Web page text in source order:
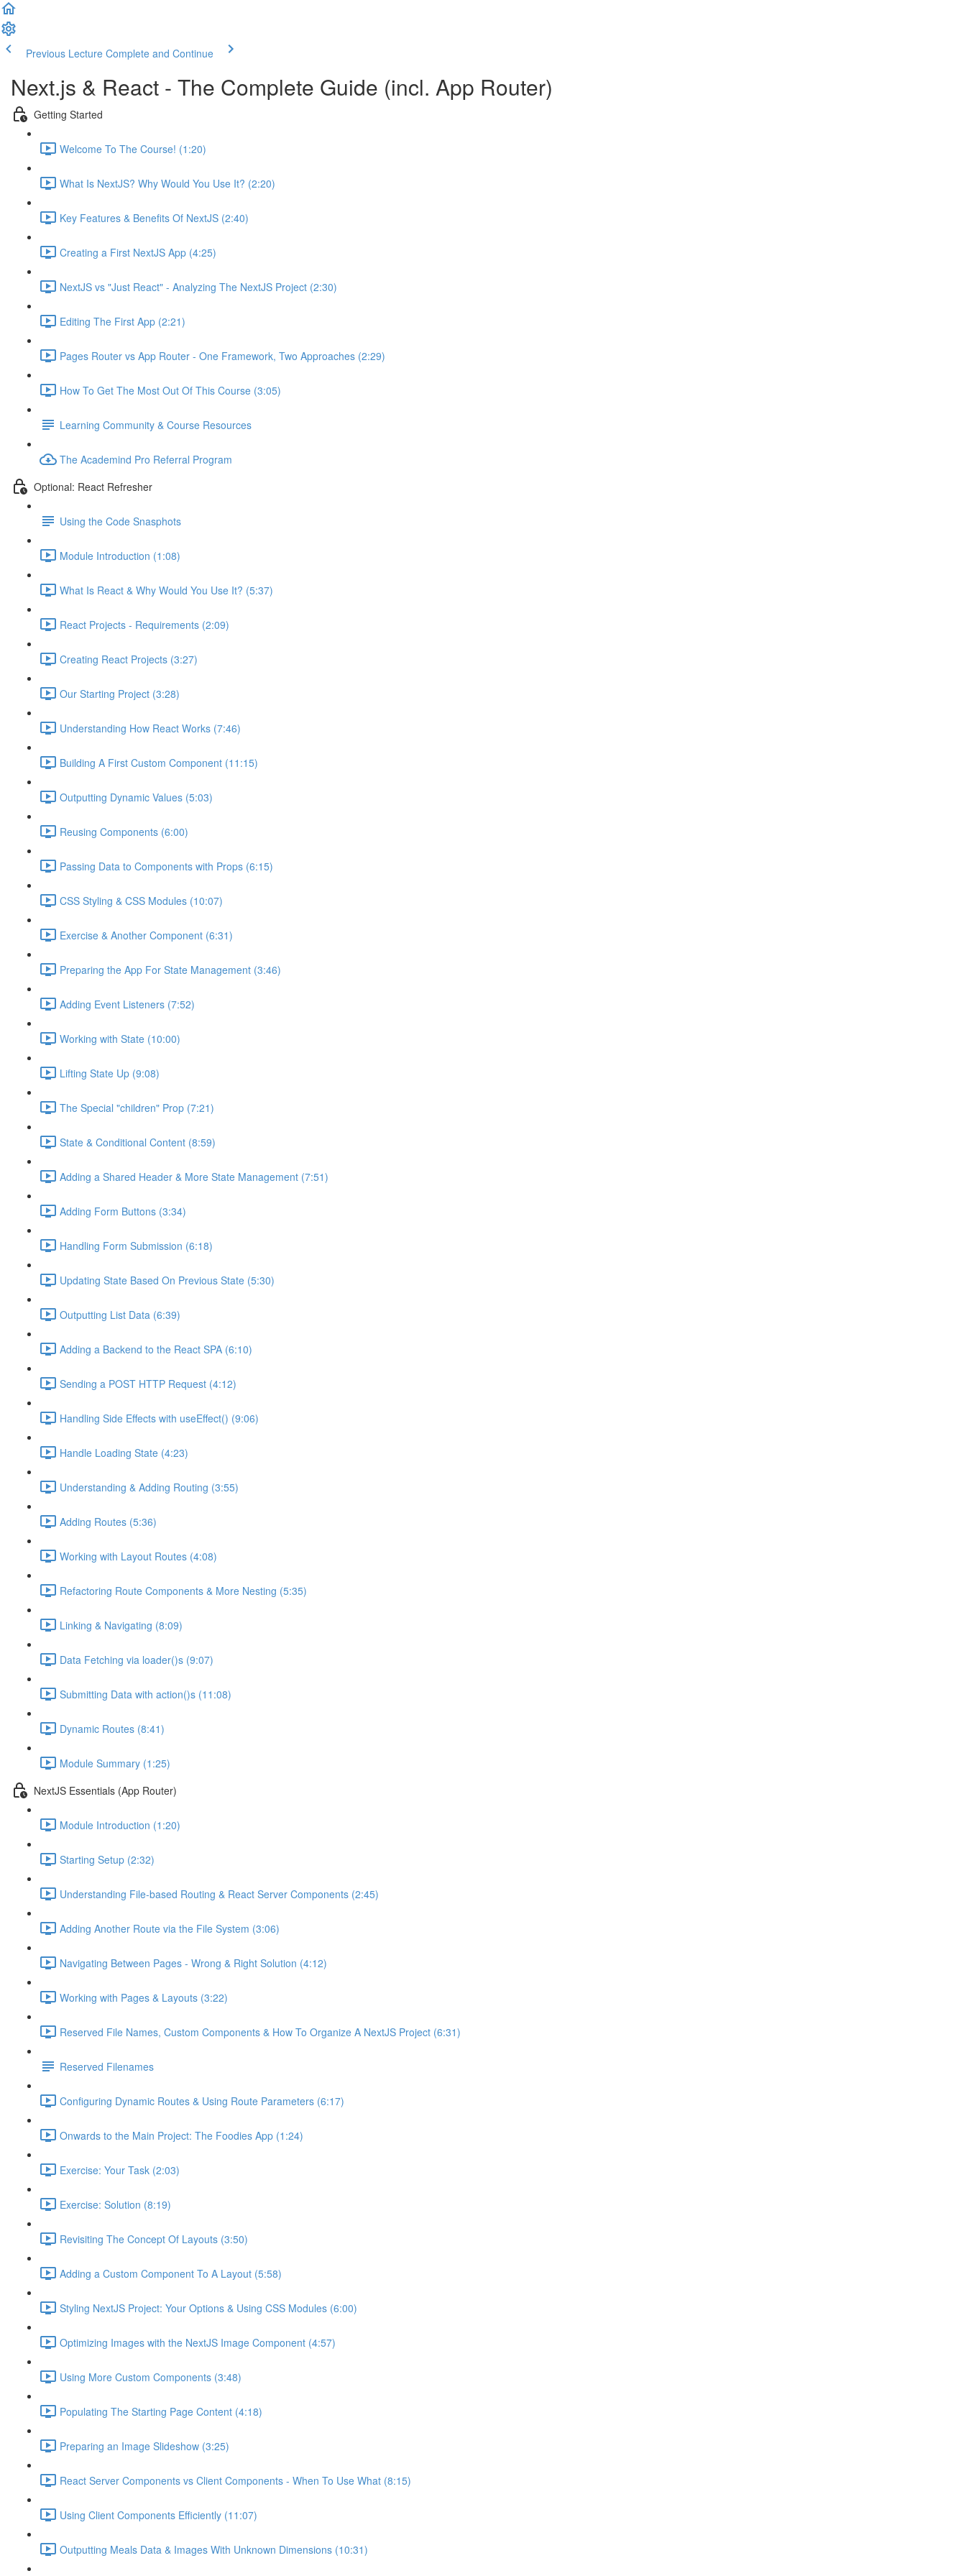
Previous Lecture Complete and Continue
Next.js & React - The Complete Guide (incl. App Router)
Getting Started
Welcome To The Course! (1:20)
What Is NextJS? Why Would You Use It? (2:20)
Key Features & Benefits Of NextJS (2:40)
Creating a First NextJS App (4:25)
NextJS vs "Just React" - Analyzing The NextJS Project (2:30)
Editing The First App (2:21)
Pages Router vs App Router - One Framework, Two Approaches (2:29)
How To Get The Most Out Of This Course (3:05)
Learning Community & Course Resources
The Academind Pro Referral Program
Optional: React Refresher
Using the Code Snasphots
Module Introduction (1:08)
What Is React & Why Would You Use It? (5:37)
React Projects - Requirements (2:09)
Creating React Projects (3:27)
Our Starting Project (3:28)
Understanding How React Works (7:46)
Building A First Custom Component (11:15)
Outputting Dynamic Values (5:03)
Reusing Components (6:00)
Passing Data to Components with Props (6:15)
CSS Styling & CSS Modules (10:07)
Exercise & Another Component (6:31)
Preparing the App For State Management (3:46)
Adding Event Listeners (7:52)
Working with State (10:00)
Lifting State Up (9:08)
The Special "children" Prop (7:21)
State & Conditional Content (8:59)
Adding a Shared Header & More State Management (7:51)
Adding Form Buttons (3:34)
Handling Form Submission (6:18)
Updating State Based On Previous State (5:30)
Outputting List Data (6:39)
Adding a Backend to the React SPA (6:10)
Sending a POST HTTP Request (4:12)
Handling Side Effects with useEffect() (9:06)
Handle Loading State (4:23)
Understanding & Adding Routing (3:55)
Adding Routes (5:36)
Working with Layout Routes (4:08)
Refactoring Route Components & More Nesting (5:35)
Linking & Navigating (8:09)
Data Fetching via loader()s (9:07)
Submitting Data with action()s (11:08)
Dynamic Routes (8:41)
Module Summary (1:25)
NextJS Essentials (App Router)
Module Introduction (1:20)
Starting Setup (2:32)
Understanding File-based Routing & React Server Components (2:45)
Adding Another Route via the File System (3:06)
Navigating Between Pages - Wrong & Right Solution (4:12)
Working with Pages & Layouts (3:22)
Reserved File Names, Custom Components & How To Organize A NextJS Project (6:31)
Reserved Filenames
Configuring Dynamic Routes & Using Route Parameters (6:17)
Onwards to the Main Project: The Foodies App (1:24)
Exercise: Your Task (2:03)
Exercise: Solution (8:19)
Revisiting The Concept Of Layouts (3:50)
Adding a Custom Component To A Layout (5:58)
Styling NextJS Project: Your Options & Using CSS Modules (6:00)
Optimizing Images with the NextJS Image Component (4:57)
Using More Custom Components (3:48)
Populating The Starting Page Content (4:18)
Preparing an Image Slideshow (3:25)
React Server Components vs Client Components - When To Use What (8:15)
Using Client Components Efficiently (11:07)
Outputting Meals Data & Images With Unknown Dimensions (10:31)